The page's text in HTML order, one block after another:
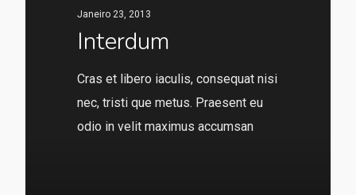
Janeiro 23, 2013
Interdum
Cras et libero iaculis, consequat nisi
nec, tristi que metus. Praesent eu
odio in velit maximus accumsan